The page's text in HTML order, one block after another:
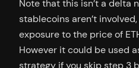
Note that this isn’t a delta
stablecoins aren’t
exposure to the price of
However it could be used
strategy if you skip step 3